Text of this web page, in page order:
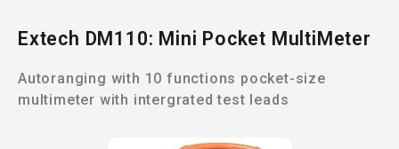
Extech DM110: Mini Pocket MultiMeter
Autoranging with 10 functions pocket-size
multimeter with intergrated test leads